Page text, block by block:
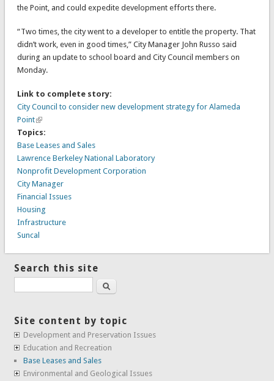
the Point, and could expedite development efforts there.
“Two times, the city went to a developer to entitle the property. That
didn’t work, even in good times,” City Manager John Russo said
during an update to school board and City Council members on
Monday.
Link to complete story:
City Council to consider new development strategy for Alameda
Point
Topics:
Base Leases and Sales
Lawrence Berkeley National Laboratory
Nonprofit Development Corporation
City Manager
Financial Issues
Housing
Infrastructure
Suncal
Search this site
Search
Site content by topic
Development and Preservation Issues
Education and Recreation
Base Leases and Sales
Environmental and Geological Issues